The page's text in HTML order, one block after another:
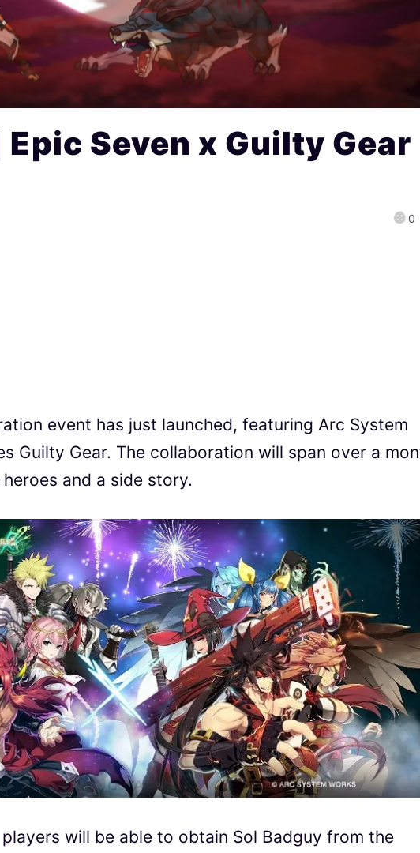
Seven x Guilty Gear
0
event has just launched, featuring Arc System
Guilty Gear. The collaboration will span over a
and a side story.
will be able to obtain Sol Badguy from the